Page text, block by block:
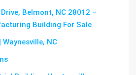
Belmont, NC 28012 –
Building For Sale
NC